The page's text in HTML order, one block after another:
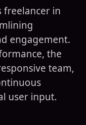
freelancer in
engagement.
the
team,
user input.